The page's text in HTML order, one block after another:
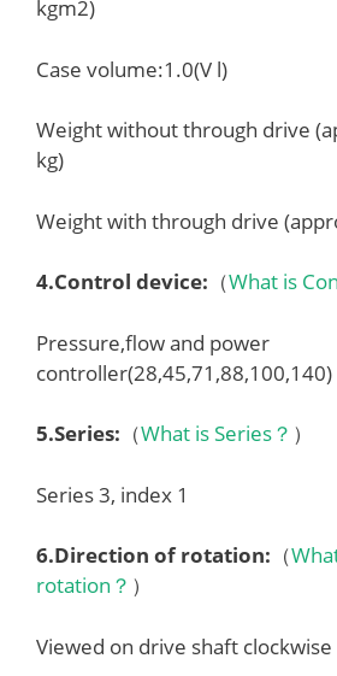
kgm2)
Case volume:1.0(V l)
Weight without through drive
kg)
Weight with through drive
4.Control device: （What is
Pressure,flow and power
controller(28,45,71,88,100,140)
5.Series: （What is Series？ ）
Series 3, index 1
6.Direction of rotation: （
rotation？ ）
Viewed on drive shaft clockwise